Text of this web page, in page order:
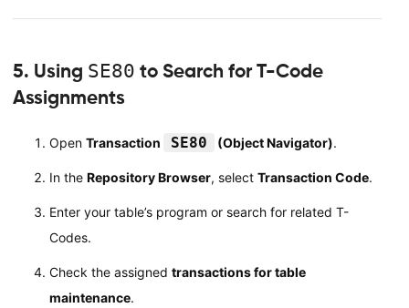
5. Using SE80 to Search for T-Code
Assignments
Open Transaction SE80 (Object Navigator).
In the Repository Browser, select Transaction Code.
Enter your table’s program or search for related T-
Codes.
Check the assigned transactions for table
maintenance.